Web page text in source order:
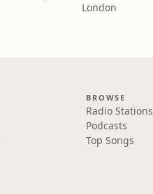
London
BROWSE
Radio Stations
Podcasts
Top Songs